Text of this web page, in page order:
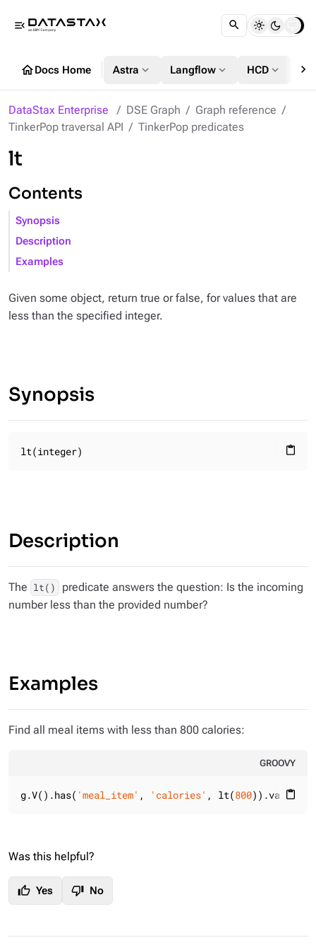
menu_open
homeDocs Home Astra expand_more Langflow expand_more HCD expand_more chevron_right
DataStax Enterprise DSE Graph
Graph reference
TinkerPop traversal API
TinkerPop predicates
lt
Contents
Synopsis
Description
Examples
Given some object, return true or false, for values that are
less than the specified integer.
Synopsis
content_paste
lt(integer)
Description
The lt()
predicate answers the question: Is the incoming
number less than the provided number?
Examples
Find all meal items with less than 800 calories:
GROOVY
content_paste
g.V().has( 'meal_item' , 'calories' , lt(800
Was this helpful?
thumb_up Yes thumb_down No